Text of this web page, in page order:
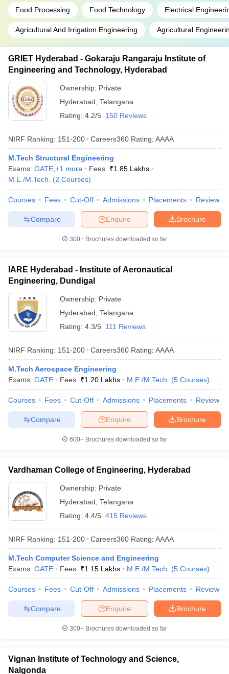
Food Processing Food Technology Electrical
Agricultural And Irrigation Engineering Agricultural
GRIET Hyderabad - Gokaraju Rangaraju Institute of
Engineering and Technology, Hyderabad
Ownership: Private
Hyderabad Telangana
Rating: 4.2/5 150 Reviews
NIRF Ranking: 151-200 Careers360 Rating: AAAA
M.Tech Structural Engineering
Exams: GATE +1 more Fees :₹1.85 Lakhs
M.E /M.Tech.
(2 Courses)
Courses Fees Cut-Off Admissions Placements Review
Brochure
Enquire
Compare
300+ Brochures downloaded so far
IARE Hyderabad - Institute of Aeronautical
Engineering, Dundigal
Ownership: Private
Hyderabad Telangana
Rating: 4.3/5 111 Reviews
NIRF Ranking: 151-200 Careers360 Rating: AAAA
M.Tech Aerospace Engineering
Exams: GATE Fees :₹1.20 Lakhs M.E /M.Tech. (5 Courses)
Courses Fees Cut-Off Admissions Placements Review
Brochure
Enquire
Compare
600+ Brochures downloaded so far
Vardhaman College of Engineering, Hyderabad
Ownership: Private
Hyderabad Telangana
Rating: 4.4/5 415 Reviews
NIRF Ranking: 151-200 Careers360 Rating: AAAA
M.Tech Computer Science and Engineering
Exams: GATE Fees :₹1.15 Lakhs M.E /M.Tech. (5 Courses)
Courses Fees Cut-Off Admissions Placements Review
Brochure
Enquire
Compare
300+ Brochures downloaded so far
Vignan Institute of Technology and Science,
Nalgonda